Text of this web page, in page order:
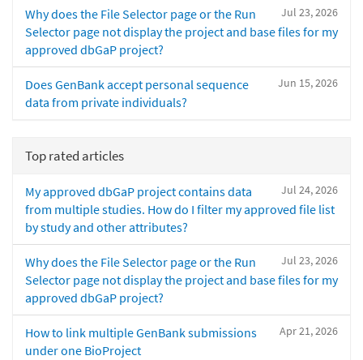
Jul 23, 2026
Why does the File Selector page or the Run
Selector page not display the project and base files for my
approved dbGaP project?
Jun 15, 2026
Does GenBank accept personal sequence
data from private individuals?
Top rated articles
Jul 24, 2026
My approved dbGaP project contains data
from multiple studies. How do I filter my approved file list
by study and other attributes?
Jul 23, 2026
Why does the File Selector page or the Run
Selector page not display the project and base files for my
approved dbGaP project?
Apr 21, 2026
How to link multiple GenBank submissions
under one BioProject